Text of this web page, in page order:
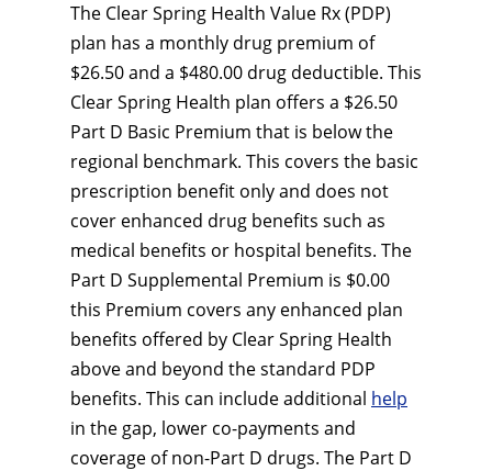
The Clear Spring Health Value Rx (PDP)
plan has a monthly drug premium of
$26.50 and a $480.00 drug deductible. This
Clear Spring Health plan offers a $26.50
Part D Basic Premium that is below the
regional benchmark. This covers the basic
prescription benefit only and does not
cover enhanced drug benefits such as
medical benefits or hospital benefits. The
Part D Supplemental Premium is $0.00
this Premium covers any enhanced plan
benefits offered by Clear Spring Health
above and beyond the standard PDP
benefits. This can include additional help
in the gap, lower co-payments and
coverage of non-Part D drugs. The Part D